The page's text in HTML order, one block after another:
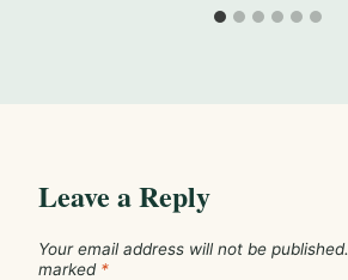
Leave a Reply
Your email address will not be published.
marked *